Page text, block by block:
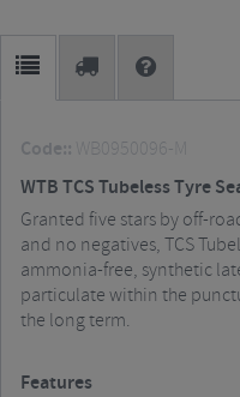
Code:: WB0950096-M
WTB TCS Tubeless Tyre
Granted five stars by off-
and no negatives, TCS
ammonia-free, synthetic
particulate within the
the long term.
Features